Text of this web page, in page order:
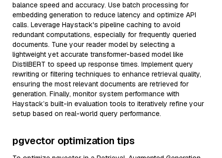
balance speed and accuracy. Use batch processing for
embedding generation to reduce latency and optimize API
calls. Leverage Haystack's pipeline caching to avoid
redundant computations, especially for frequently queried
documents. Tune your reader model by selecting a
lightweight yet accurate transformer-based model like
DistilBERT to speed up response times. Implement query
rewriting or filtering techniques to enhance retrieval quality,
ensuring the most relevant documents are retrieved for
generation. Finally, monitor system performance with
Haystack’s built-in evaluation tools to iteratively refine your
setup based on real-world query performance.
pgvector optimization tips